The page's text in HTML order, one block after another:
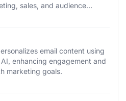
sales, and audience
email content using
enhancing engagement and
marketing goals.